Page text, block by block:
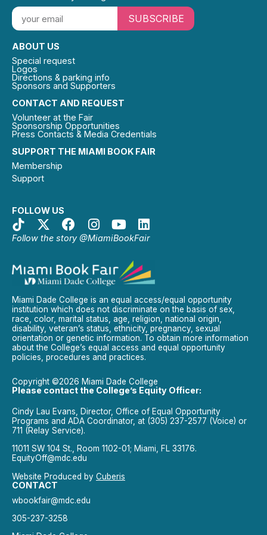
SUPPORT THE MIAMI BOOK FAIR
Membership
Support
FOLLOW US
Follow the story @MiamiBookFair
CONTACT AND REQUEST
Volunteer at the Fair
Sponsorship Opportunities
Press Contacts & Media Credentials
ABOUT US
Special request
Logos
Directions & parking info
Sponsors and Supporters
SUBSCRIBE
Miami Dade College is an equal access/equal opportunity
institution which does not discriminate on the basis of sex,
race, color, marital status, age, religion, national origin,
disability, veteran’s status, ethnicity, pregnancy, sexual
orientation or genetic information. To obtain more information
about the College’s equal access and equal opportunity
policies, procedures and practices.
Copyright ©2026 Miami Dade College
Please contact the College’s Equity Officer:
Cindy Lau Evans, Director, Office of Equal Opportunity
Programs and ADA Coordinator, at (305) 237-2577 (Voice) or
711 (Relay Service).
11011 SW 104 St., Room 1102-01; Miami, FL 33176.
EquityOff@mdc.edu
Website Produced by Cuberis
CONTACT
wbookfair@mdc.edu
305-237-3258